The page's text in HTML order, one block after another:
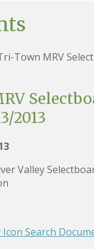
Town MRV
2013
Valley
Search